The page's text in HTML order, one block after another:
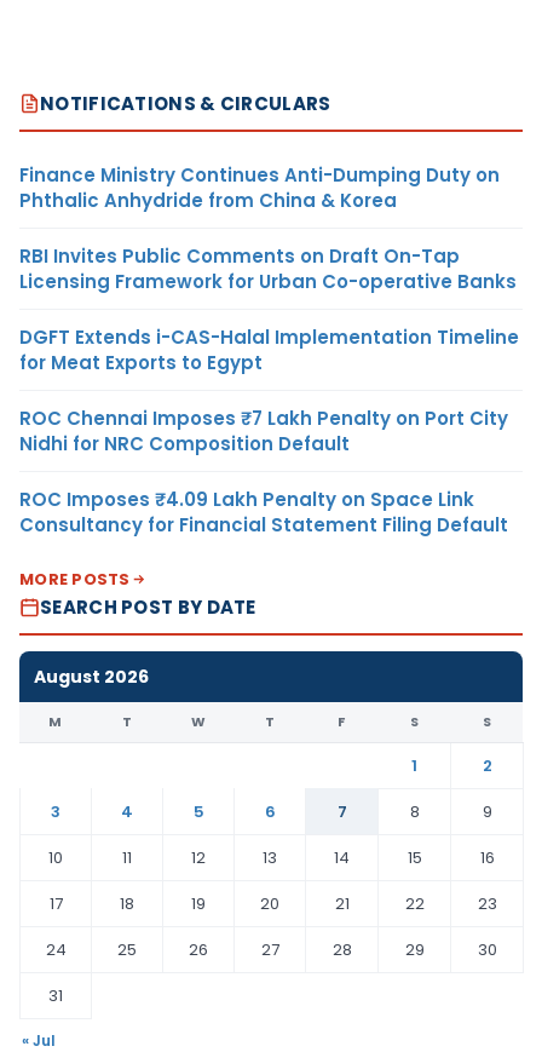
NOTIFICATIONS & CIRCULARS
Finance Ministry Continues Anti-Dumping Duty on
Phthalic Anhydride from China & Korea
RBI Invites Public Comments on Draft On-Tap
Licensing Framework for Urban Co-operative Banks
DGFT Extends i-CAS-Halal Implementation Timeline
for Meat Exports to Egypt
ROC Chennai Imposes ₹7 Lakh Penalty on Port City
Nidhi for NRC Composition Default
ROC Imposes ₹4.09 Lakh Penalty on Space Link
Consultancy for Financial Statement Filing Default
MORE POSTS
SEARCH POST BY DATE
August 2026
M T W T F S S
1
2
3
4 5 6 7 8
9
10
11 12 13 14 15
16
17
18 19 20 21 22
23
24
25 26 27 28 29
30
31
« Jul